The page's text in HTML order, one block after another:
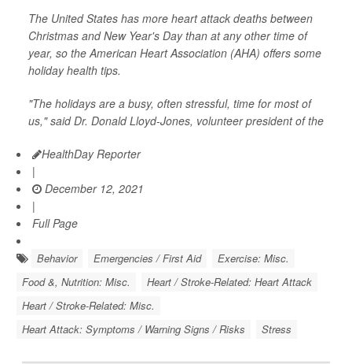
The United States has more heart attack deaths between
Christmas and New Year's Day than at any other time of
year, so the American Heart Association (AHA) offers some
holiday health tips.
"The holidays are a busy, often stressful, time for most of
us," said Dr. Donald Lloyd-Jones, volunteer president of the
HealthDay Reporter
|
December 12, 2021
|
Full Page
Behavior Emergencies / First Aid
Exercise: Misc.
Food &, Nutrition: Misc.
Heart / Stroke-Related: Heart Attack
Heart / Stroke-Related: Misc.
Heart Attack: Symptoms / Warning Signs / Risks
Stress